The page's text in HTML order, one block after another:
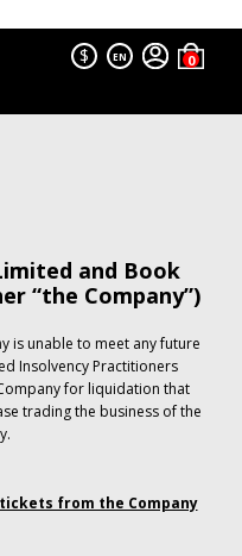
$ EN
and Book
“the Company”)
is unable to meet any future
Insolvency Practitioners
for liquidation that
trading the business of the
from the Company